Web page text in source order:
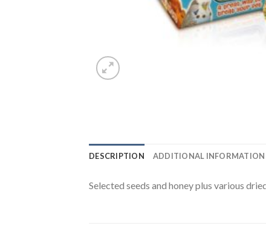
DESCRIPTION ADDITIONAL INFORMATION
Selected seeds and honey plus various